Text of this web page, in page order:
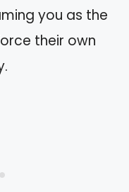
you as the
their own